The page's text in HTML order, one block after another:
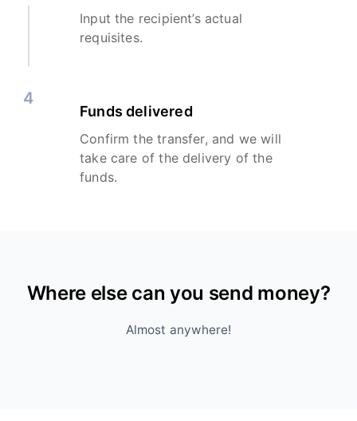
Input the recipient’s actual
requisites.
4
Funds delivered
Confirm the transfer, and we will
take care of the delivery of the
funds.
Where else can you send money?
Almost anywhere!